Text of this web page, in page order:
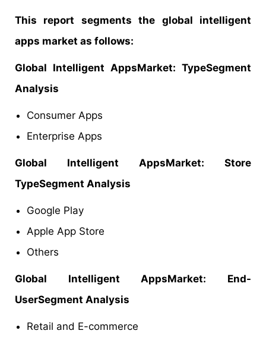
This report segments the global intelligent
apps market as follows:
Global Intelligent AppsMarket: TypeSegment
Analysis
Consumer Apps
Enterprise Apps
Global Intelligent AppsMarket: Store
TypeSegment Analysis
Google Play
Apple App Store
Others
Global Intelligent AppsMarket: End-
UserSegment Analysis
Retail and E-commerce